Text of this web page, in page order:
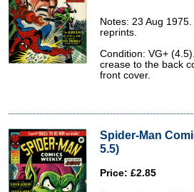
Notes: 23 Aug
reprints.
Condition: VG+
crease to the back
front cover.
Spider-Man
5.5)
Price: £2.85